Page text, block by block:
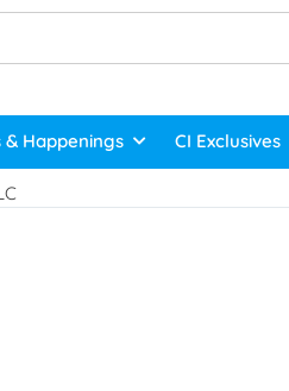
& Happenings CI Exclusives